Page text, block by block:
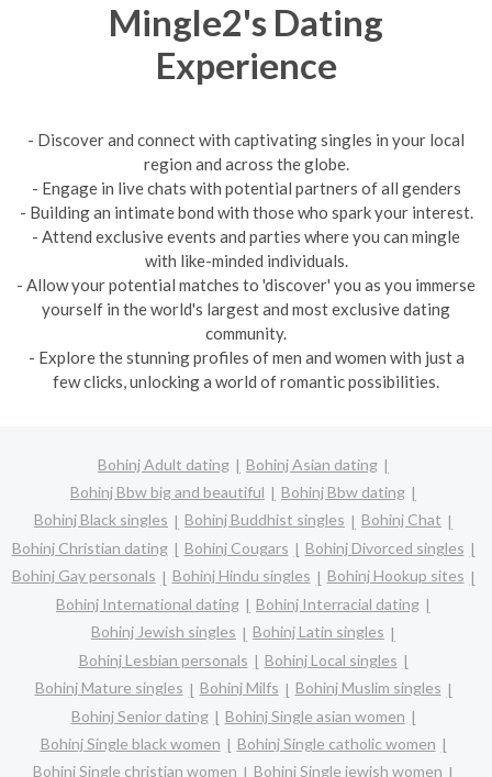
Mingle2's Dating
Experience
- Discover and connect with captivating singles in your local
region and across the globe.
- Engage in live chats with potential partners of all genders
- Building an intimate bond with those who spark your interest.
- Attend exclusive events and parties where you can mingle
with like-minded individuals.
- Allow your potential matches to 'discover' you as you immerse
yourself in the world's largest and most exclusive dating
community.
- Explore the stunning profiles of men and women with just a
few clicks, unlocking a world of romantic possibilities.
Bohinj Adult dating
Bohinj Asian dating
Bohinj Bbw big and beautiful
Bohinj Bbw dating
Bohinj Black singles
Bohinj Buddhist singles
Bohinj Chat
Bohinj Christian dating
Bohinj Cougars
Bohinj Divorced singles
Bohinj Gay personals
Bohinj Hindu singles
Bohinj Hookup sites
Bohinj International dating
Bohinj Interracial dating
Bohinj Jewish singles
Bohinj Latin singles
Bohinj Lesbian personals
Bohinj Local singles
Bohinj Mature singles
Bohinj Milfs
Bohinj Muslim singles
Bohinj Senior dating
Bohinj Single asian women
Bohinj Single black women
Bohinj Single catholic women
Bohinj Single christian women
Bohinj Single jewish women